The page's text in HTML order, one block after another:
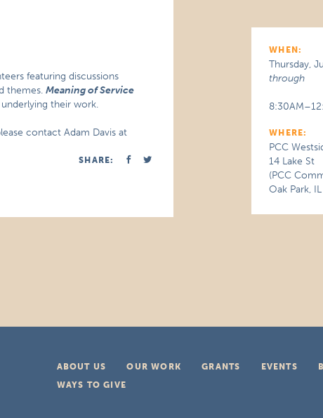
featuring discussions
themes.Meaning of Service
their work.
contact Adam Davis at
SHARE:
WHEN:
Thursday,
through
WHERE:
PCC
14 Lake St
(PCC
Oak Park,
ABOUT US OUR WORK GRANTS EVENTS
WAYS TO GIVE